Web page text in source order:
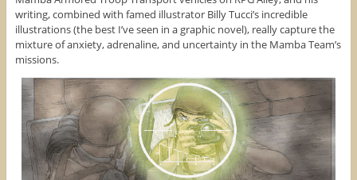
writing, combined with famed illustrator Billy Tucci’s incredible
illustrations (the best I’ve seen in a graphic novel), really capture the
mixture of anxiety, adrenaline, and uncertainty in the Mamba Team’s
missions.